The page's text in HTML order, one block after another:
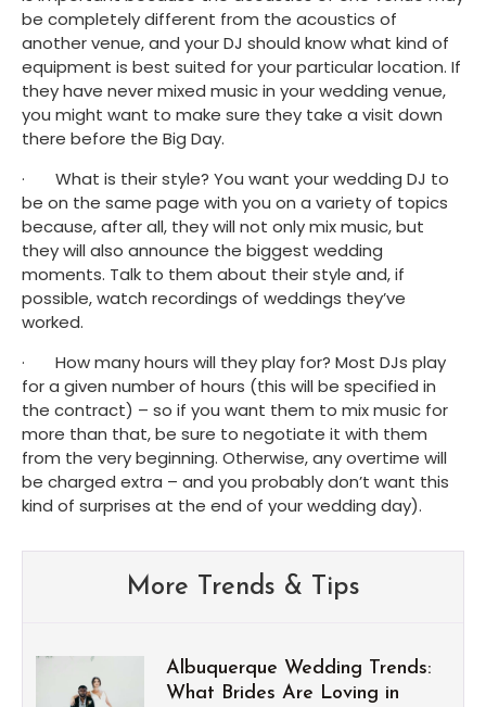
be completely different from the acoustics of
another venue, and your DJ should know what kind of
equipment is best suited for your particular location. If
they have never mixed music in your wedding venue,
you might want to make sure they take a visit down
there before the Big Day.
·       What is their style? You want your wedding DJ to
be on the same page with you on a variety of topics
because, after all, they will not only mix music, but
they will also announce the biggest wedding
moments. Talk to them about their style and, if
possible, watch recordings of weddings they’ve
worked.
·       How many hours will they play for? Most DJs play
for a given number of hours (this will be specified in
the contract) – so if you want them to mix music for
more than that, be sure to negotiate it with them
from the very beginning. Otherwise, any overtime will
be charged extra – and you probably don’t want this
kind of surprises at the end of your wedding day).
More Trends & Tips
Albuquerque Wedding Trends:
What Brides Are Loving in